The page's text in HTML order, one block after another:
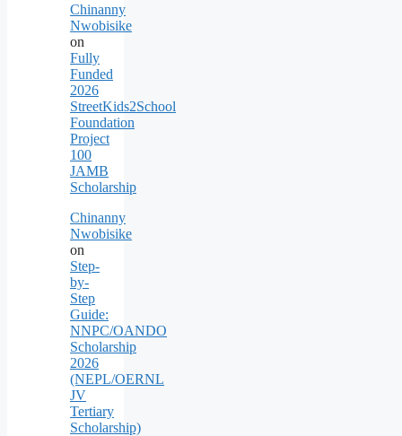
Chinanny
Nwobisike
on
Fully
Funded
2026
StreetKids2School
Foundation
Project
100
JAMB
Scholarship
Chinanny
Nwobisike
on
Step-
by-
Step
Guide:
NNPC/OANDO
Scholarship
2026
(NEPL/OERNL
JV
Tertiary
Scholarship)